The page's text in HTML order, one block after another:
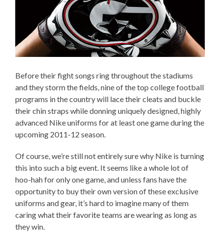
Before their fight songs ring throughout the stadiums
and they storm the fields, nine of the top college football
programs in the country will lace their cleats and buckle
their chin straps while donning uniquely designed, highly
advanced Nike uniforms for at least one game during the
upcoming 2011-12 season.
Of course, we’re still not entirely sure why Nike is turning
this into such a big event. It seems like a whole lot of
hoo-hah for only one game, and unless fans have the
opportunity to buy their own version of these exclusive
uniforms and gear, it’s hard to imagine many of them
caring what their favorite teams are wearing as long as
they win.